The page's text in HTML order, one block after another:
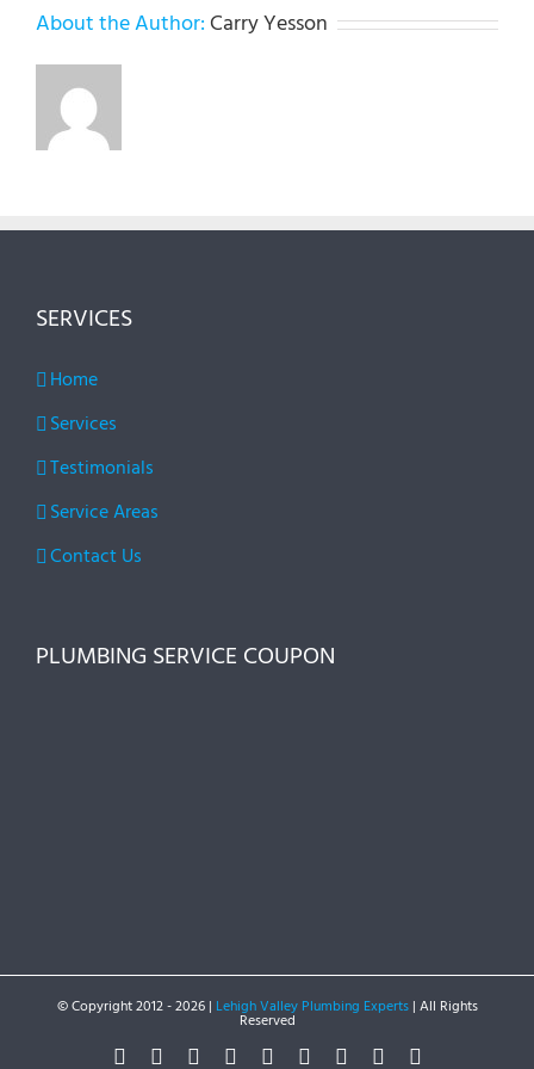
About the Author: Carry Yesson
SERVICES
Home
Services
Testimonials
Service Areas
Contact Us
PLUMBING SERVICE COUPON
© Copyright 2012 -2026 | Lehigh Valley Plumbing Experts| All Rights
Reserved
Facebook
TwitterInstagramPinterestDribbbleLinkedInGoogle+YouTube